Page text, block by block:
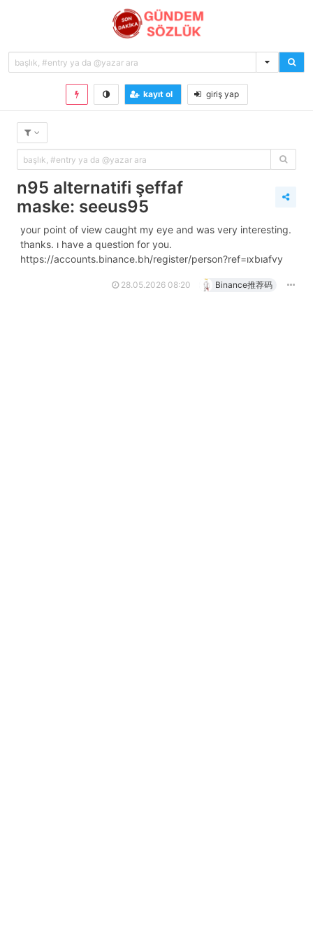
kayıt ol giriş yap
n95 alternatifi şeffaf
maske: seeus95
your point of view caught my eye and was very interesting.
thanks. i have a question for you.
https://accounts.binance.bh/register/person?ref=ixbiafvy
28.05.2026 08:20 Binance推荐码